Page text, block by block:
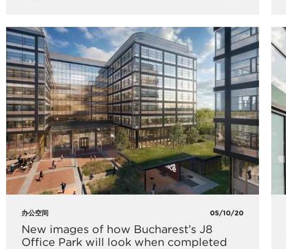
办公空间 05/10/20
New images of how Bucharest’s J8
Office Park will look when completed